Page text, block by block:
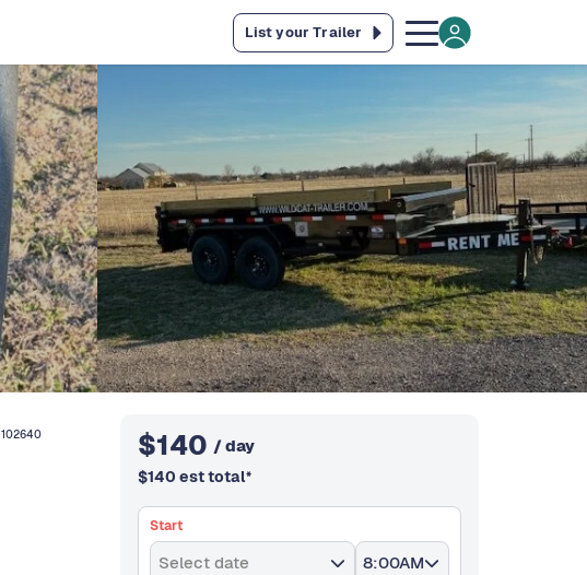
List your Trailer
102640 $140 / day
$140 est total*
Start
Select date 8:00AM